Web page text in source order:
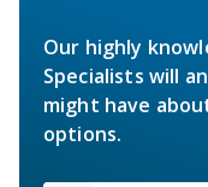
Our highly
Specialists will
might have
options.